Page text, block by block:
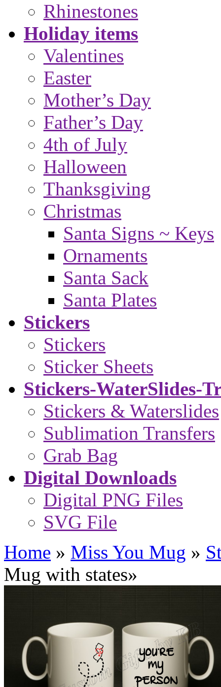
Rhinestones
Holiday items
Valentines
Easter
Mother’s Day
Father’s Day
4th of July
Halloween
Thanksgiving
Christmas
Santa Signs ~ Keys
Ornaments
Santa Sack
Santa Plates
Stickers
Stickers
Sticker Sheets
Stickers-WaterSlides-
Stickers & Waterslides
Sublimation Transfers
Grab Bag
Digital Downloads
Digital PNG Files
SVG File
Home » Miss You Mug »
Mug with states»